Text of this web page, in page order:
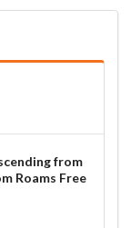
[Crazy!]
[Moment of
Sword of
FC
Sightread
from
Roams Free